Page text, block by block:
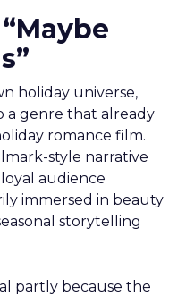
holiday universe,
a genre that already
romance film.
style narrative
audience
immersed in beauty
storytelling
partly because the